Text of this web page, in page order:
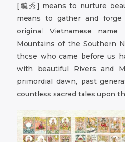
[毓秀] means to nurture
means to gather and forge
original Vietnamese name
Mountains of the Southern
those who came before us
with beautiful Rivers and
primordial dawn, past
countless sacred tales upon